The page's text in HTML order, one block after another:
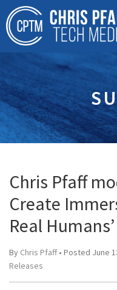
Chris Pfaff
Create
Real
By Chris Pfaff• Posted June
Releases